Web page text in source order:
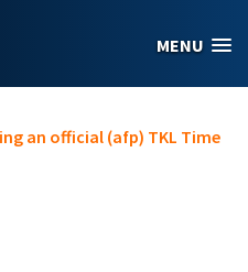
MENU
an official (afp) TKL Time